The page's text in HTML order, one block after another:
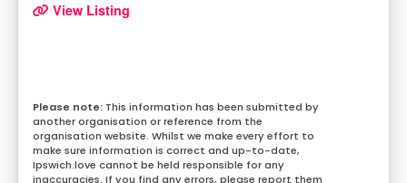
View Listing
This information has been submitted by
another organisation or reference from the
organisation website. Whilst we make every effort to
make sure information is correct and up-to-date,
Ipswich.love cannot be held responsible for any
inaccuracies. If you find any errors, please report them